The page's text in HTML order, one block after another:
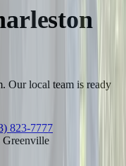
Our local team is ready
823-7777
Greenville